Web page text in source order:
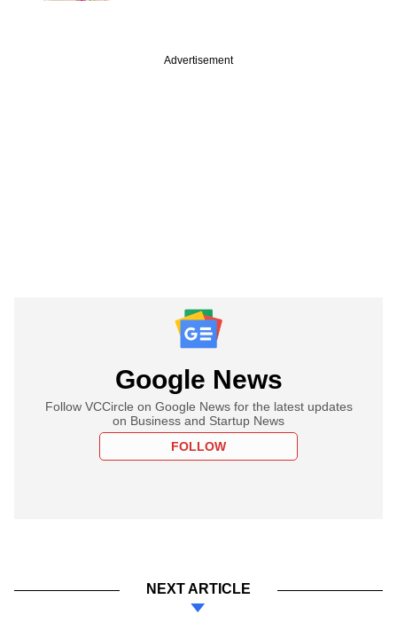
Advertisement
Google News
Follow VCCircle on Google News for the latest updates
on Business and Startup News
FOLLOW
NEXT ARTICLE